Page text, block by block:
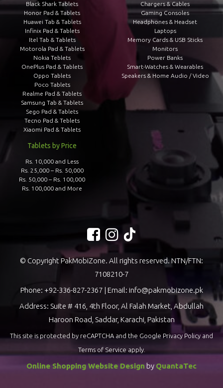
Black Shark Tablets
Honor Pad & Tablets
Huawei Tab & Tablets
Infinix Pad & Tablets
Itel Tab & Tablets
Motorola Pad & Tablets
Nokia Teblets
OnePlus Pad & Tablets
Oppo Tablets
Poco Tablets
Realme Pad & Tablets
Samsung Tab & Tablets
Sego Pad & Tablets
Tecno Pad & Teblets
Xiaomi Pad & Tablets
Tablets by Price
Rs. 10,000 and Less
Rs. 25,000 – Rs. 50,000
Rs. 50,000 – Rs. 100,000
Rs. 100,000 and More
Chargers & Cables
Gaming Consoles
Headphones & Headset
Laptops
Memory Cards & USB Sticks
Monitors
Power Banks
Smart-Watches & Wearables
Speakers & Home Audio / Video
© Copyright PakMobiZone. All rights reserved. NTN/FTN:
7108210-7
Phone: +92-336-827-2367| Email: info@pakmobizone.pk
Address: Suite # 416, 4th Floor, Al Falah Market, Abdullah
Haroon Road, Saddar, Karachi, Pakistan
This site is protected by reCAPTCHA and the Google Privacy Policy and
Terms of Service apply.
Online Shopping Website Design by QuantaTec